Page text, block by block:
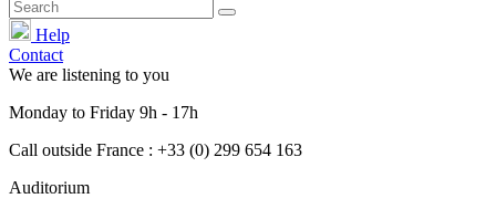
Help
Contact
We are listening to you
Monday to Friday 9h - 17h
Call outside France : +33 (0) 299 654 163
Auditorium